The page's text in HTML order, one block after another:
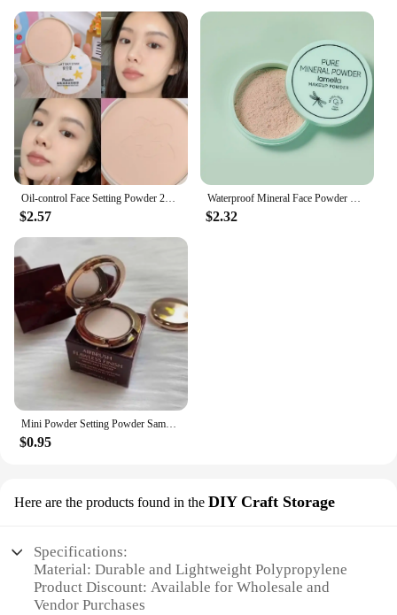
Oil-control Face Setting Powder 24 Hours Lasting Setting Makeup Waterproof Matte Smooth Pressed Powder Concealer Korean Cosmetic
$2.57
Waterproof Mineral Face Powder Oil Control Translucent Setting Powder High Coverage Makeup Fixer Powder Make-up For Women
$2.32
Mini Powder Setting Powder Sample Lasting Oil Control Waterproof Foundation Natural Brighten Skin Tone Mini Powder Makeup
$0.95
Here are the products found in the DIY Craft Storage
Specifications:
Material: Durable and Lightweight Polypropylene
Product Discount: Available for Wholesale and
Vendor Purchases